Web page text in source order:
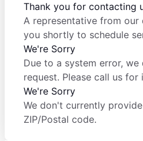
Thank you for contacting
A representative from
you shortly to schedule
We're Sorry
Due to a system error,
request. Please call us for
We're Sorry
We don't currently
ZIP/Postal code.